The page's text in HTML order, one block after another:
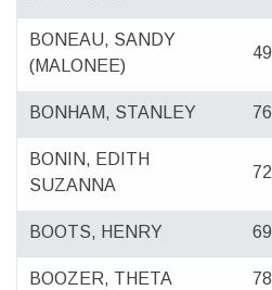
BONEAU, SANDY
(MALONEE)
49
BONHAM, STANLEY 76
BONIN, EDITH
SUZANNA
72
BOOTS, HENRY 69
BOOZER, THETA 78